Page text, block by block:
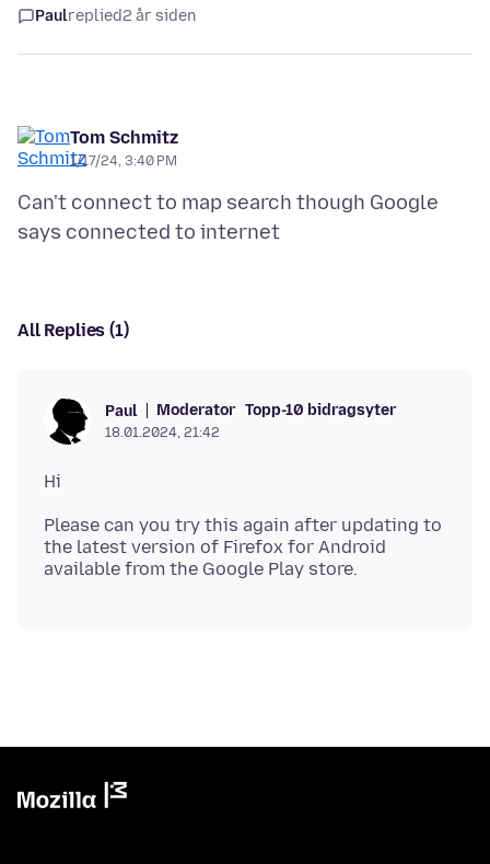
Paulreplied2 år siden
Tom Schmitz
1/17/24, 3:40 PM
Can't connect to map search though Google
All Replies (1)
Paul Moderator Topp-10 bidragsyter
18.01.2024, 21:42
Please can you try this again after updating to
the latest version of Firefox for Android